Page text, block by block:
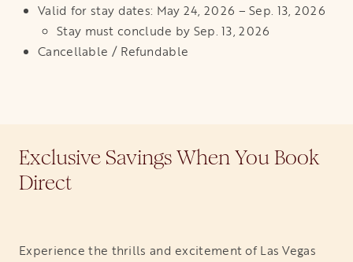
Valid for stay dates: May 24, 2026 – Sep. 13, 2026
Stay must conclude by Sep. 13, 2026
Cancellable / Refundable
Exclusive Savings When You Book
Direct
Experience the thrills and excitement of Las Vegas